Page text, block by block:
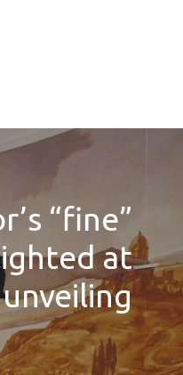
“fine”
at
unveiling